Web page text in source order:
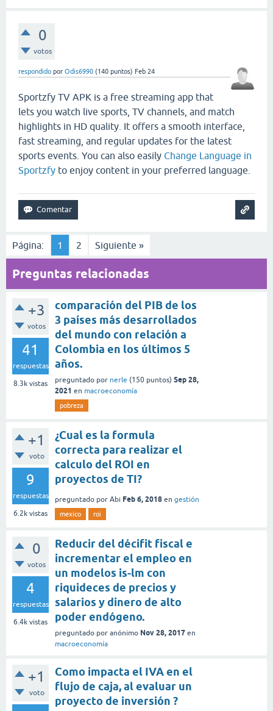
0
votos
respondido por Odis6990 (140 puntos) Feb 24
Sportzfy TV APK is a free streaming app that
lets you watch live sports, TV channels, and match
highlights in HD quality. It offers a smooth interface,
fast streaming, and regular updates for the latest
sports events. You can also easily Change Language in
Sportzfy to enjoy content in your preferred language.
Página: 1 2 Siguiente »
Preguntas relacionadas
+3
votos
41
respuestas
8.3k vistas
comparación del PIB de los
3 países más desarrollados
del mundo con relación a
Colombia en los últimos 5
años.
preguntado por nerle (150 puntos) Sep 28,
2021 en macroeconomía
pobreza
+1
voto
9
respuestas
6.2k vistas
¿Cual es la formula
correcta para realizar el
calculo del ROI en
proyectos de TI?
preguntado por Abi Feb 6, 2018 en gestión
mexico roi
0
votos
4
respuestas
6.4k vistas
Reducir del décifit fiscal e
incrementar el empleo en
un modelos is-lm con
riquideces de precios y
salarios y dinero de alto
poder endógeno.
preguntado por anónimo Nov 28, 2017 en
macroeconomía
+1
voto
Como impacta el IVA en el
flujo de caja, al evaluar un
proyecto de inversión ?